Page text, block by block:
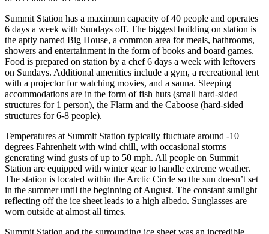
Summit Station has a maximum capacity of 40 people and operates
6 days a week with Sundays off. The biggest building on station is
the aptly named Big House, a common area for meals, bathrooms,
showers and entertainment in the form of books and board games.
Food is prepared on station by a chef 6 days a week with leftovers
on Sundays. Additional amenities include a gym, a recreational tent
with a projector for watching movies, and a sauna. Sleeping
accommodations are in the form of fish huts (small hard-sided
structures for 1 person), the Flarm and the Caboose (hard-sided
structures for 6-8 people).
Temperatures at Summit Station typically fluctuate around -10
degrees Fahrenheit with wind chill, with occasional storms
generating wind gusts of up to 50 mph. All people on Summit
Station are equipped with winter gear to handle extreme weather.
The station is located within the Arctic Circle so the sun doesn’t set
in the summer until the beginning of August. The constant sunlight
reflecting off the ice sheet leads to a high albedo. Sunglasses are
worn outside at almost all times.